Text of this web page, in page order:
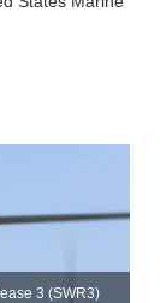
3 (SWR3)